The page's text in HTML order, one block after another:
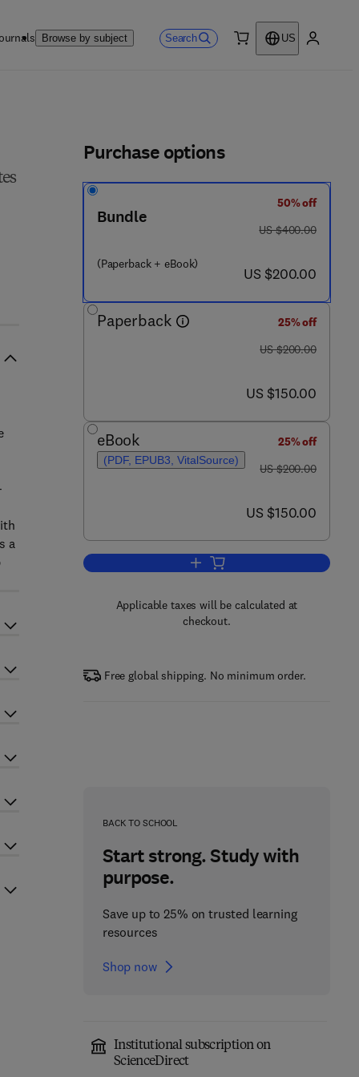
Browse by subject Search
US
Purchase options
Bundle
(Paperback + eBook)
50% off
was US $400.00
US $400.00
now US $200.00
US $200.00
Paperback
25% off
was US $200.00
US $200.00
now US $150.00
US $150.00
eBook
(PDF, EPUB3, VitalSource)
25% off
was US $200.00
US $200.00
now US $150.00
US $150.00
Add to cart, Direct Nose-to-Brain
Applicable taxes will be calculated at
checkout.
Free global shipping. No minimum order.
BACK TO SCHOOL
Start strong. Study with
purpose.
Save up to 25% on trusted learning
resources
Shop now
Institutional subscription on
ScienceDirect
a